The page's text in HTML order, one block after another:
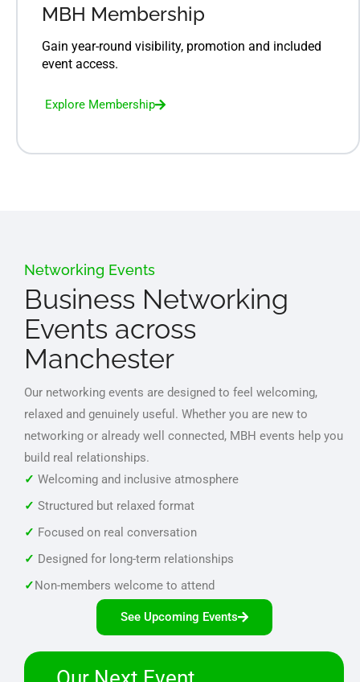
MBH Membership
Gain year-round visibility, promotion and included
event access.
Explore Membership
Networking Events
Business Networking
Events across
Manchester
Our networking events are designed to feel welcoming,
relaxed and genuinely useful. Whether you are new to
networking or already well connected, MBH events help you
build real relationships.
✓ Welcoming and inclusive atmosphere
✓ Structured but relaxed format
✓ Focused on real conversation
✓ Designed for long-term relationships
✓Non-members welcome to attend
See Upcoming Events